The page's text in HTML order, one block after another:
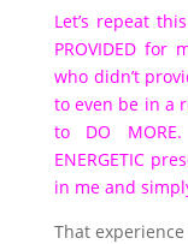
Let’s repeat
PROVIDED
who didn’t
to even be in a
to DO
ENERGETIC
in me and
That